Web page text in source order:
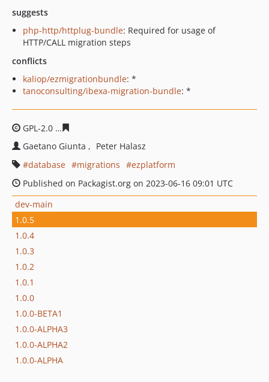
suggests
php-http/httplug-bundle: Required for usage of
HTTP/CALL migration steps
conflicts
kaliop/ezmigrationbundle: *
tanoconsulting/ibexa-migration-bundle: *
GPL-2.0
Gaetano Giunta
Peter Halasz
database
migrations
ezplatform
Published on Packagist.org on 2023-06-16 09:01 UTC
dev-main
1.0.5
1.0.4
1.0.3
1.0.2
1.0.1
1.0.0
1.0.0-BETA1
1.0.0-ALPHA3
1.0.0-ALPHA2
1.0.0-ALPHA